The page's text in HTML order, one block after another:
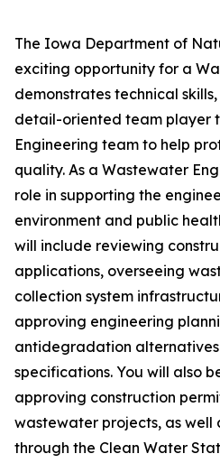
The Iowa Department of
exciting opportunity for a
demonstrates technical
detail-oriented team player
Engineering team to help
quality. As a Wastewater
role in supporting the
environment and public
will include reviewing
applications, overseeing
collection system
approving engineering
antidegradation alternatives
specifications. You will also
approving construction
wastewater projects, as well
through the Clean Water